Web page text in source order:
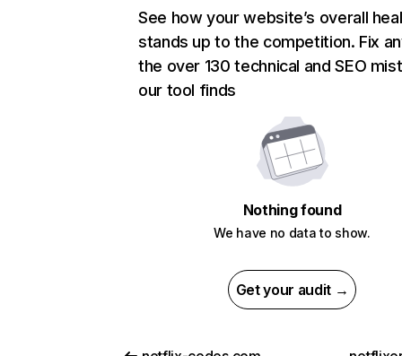
See how your website’s overall
stands up to the competition. Fix
the over 130 technical and SEO
our tool finds
Nothing found
We have no data to show.
Get your audit →